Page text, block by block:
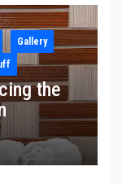
Gallery
the